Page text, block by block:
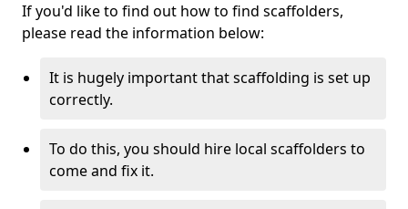
If you'd like to find out how to find scaffolders,
please read the information below:
It is hugely important that scaffolding is set up
correctly.
To do this, you should hire local scaffolders to
come and fix it.